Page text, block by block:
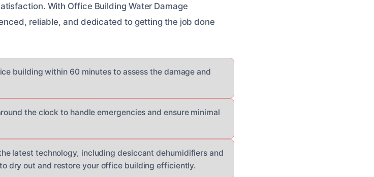
With Office Building Water Damage
reliable, and dedicated to getting the job done
building within 60 minutes to assess the damage and
the clock to handle emergencies and ensure minimal
latest technology, including desiccant dehumidifiers and
dry out and restore your office building efficiently.